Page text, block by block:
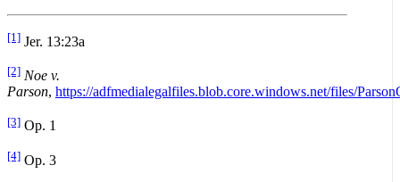
[1] Jer. 13:23a
[2] Noe v.
Parson, https://adfmedialegalfiles.blob.core.windows.net/files/
[3] Op. 1
[4] Op. 3